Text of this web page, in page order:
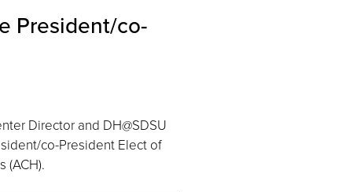
President/co-
Director and DH@SDSU
co-President Elect of
(ACH).